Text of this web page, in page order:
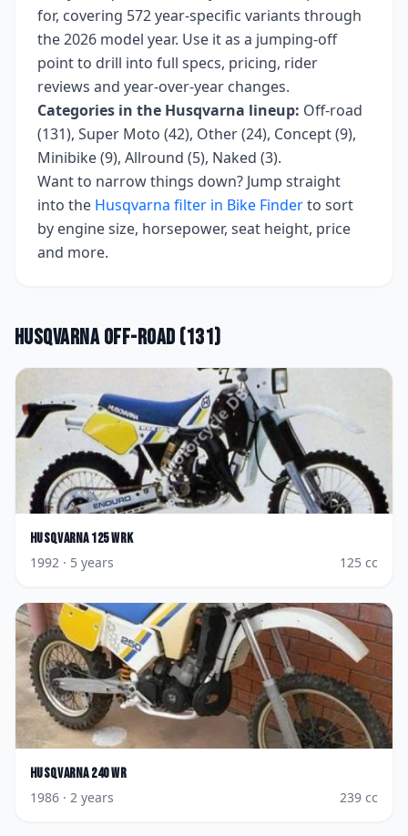
for, covering 572 year-specific variants through
the 2026 model year. Use it as a jumping-off
point to drill into full specs, pricing, rider
reviews and year-over-year changes.
Categories in the Husqvarna lineup: Off-road
(131), Super Moto (42), Other (24), Concept (9),
Minibike (9), Allround (5), Naked (3).
Want to narrow things down? Jump straight
into the Husqvarna filter in Bike Finderto sort
by engine size, horsepower, seat height, price
and more.
HusqvarnaOff-road (131)
Husqvarna 125 WRK
1992 · 5 years 125 cc
Husqvarna 240 WR
1986 · 2 years 239 cc